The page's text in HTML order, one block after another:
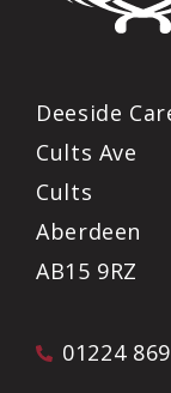
Deeside
Cults Ave
Cults
Aberdeen
AB15 9RZ
01224